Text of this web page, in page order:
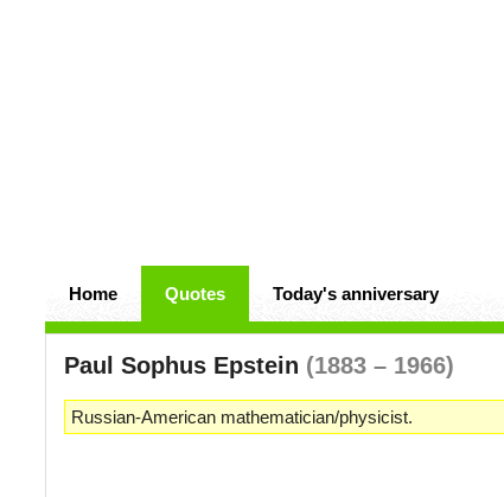
Home Quotes Today's anniversary
Paul Sophus Epstein (1883 – 1966)
Russian-American mathematician/physicist.